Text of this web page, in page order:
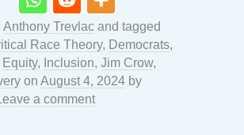
Anthony Trevlac and tagged
Race Theory, Democrats,
Equity, Inclusion, Jim Crow,
on August 4, 2024 by
a comment